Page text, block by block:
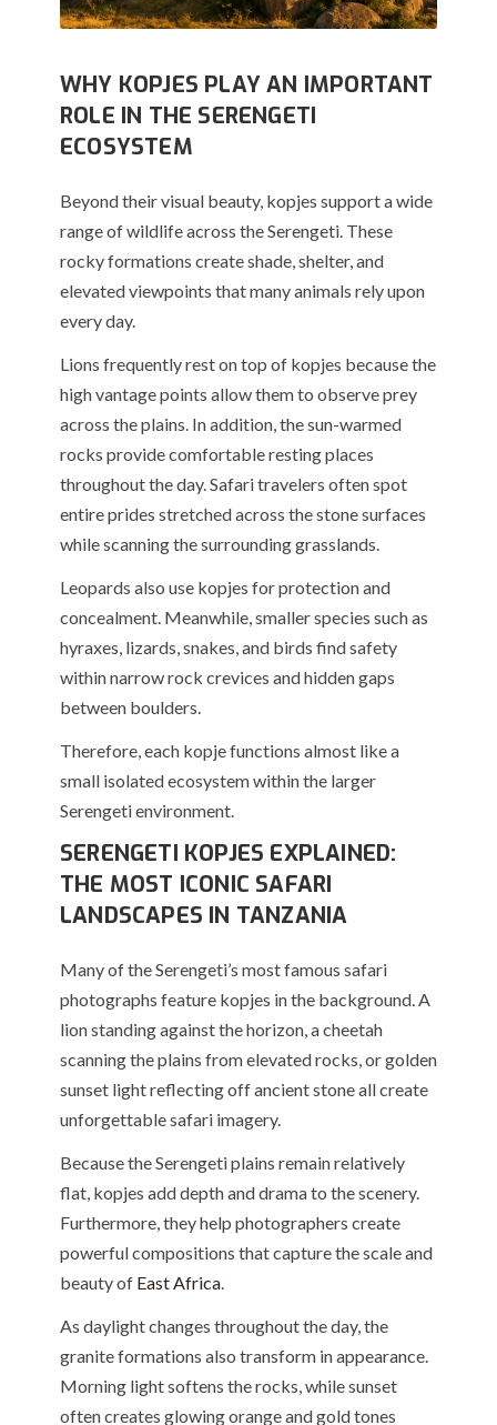
WHY KOPJES PLAY AN IMPORTANT
ROLE IN THE SERENGETI
ECOSYSTEM
Beyond their visual beauty, kopjes support a wide
range of wildlife across the Serengeti. These
rocky formations create shade, shelter, and
elevated viewpoints that many animals rely upon
every day.
Lions frequently rest on top of kopjes because the
high vantage points allow them to observe prey
across the plains. In addition, the sun-warmed
rocks provide comfortable resting places
throughout the day. Safari travelers often spot
entire prides stretched across the stone surfaces
while scanning the surrounding grasslands.
Leopards also use kopjes for protection and
concealment. Meanwhile, smaller species such as
hyraxes, lizards, snakes, and birds find safety
within narrow rock crevices and hidden gaps
between boulders.
Therefore, each kopje functions almost like a
small isolated ecosystem within the larger
Serengeti environment.
SERENGETI KOPJES EXPLAINED:
THE MOST ICONIC SAFARI
LANDSCAPES IN TANZANIA
Many of the Serengeti’s most famous safari
photographs feature kopjes in the background. A
lion standing against the horizon, a cheetah
scanning the plains from elevated rocks, or golden
sunset light reflecting off ancient stone all create
unforgettable safari imagery.
Because the Serengeti plains remain relatively
flat, kopjes add depth and drama to the scenery.
Furthermore, they help photographers create
powerful compositions that capture the scale and
beauty of East Africa.
As daylight changes throughout the day, the
granite formations also transform in appearance.
Morning light softens the rocks, while sunset
often creates glowing orange and gold tones